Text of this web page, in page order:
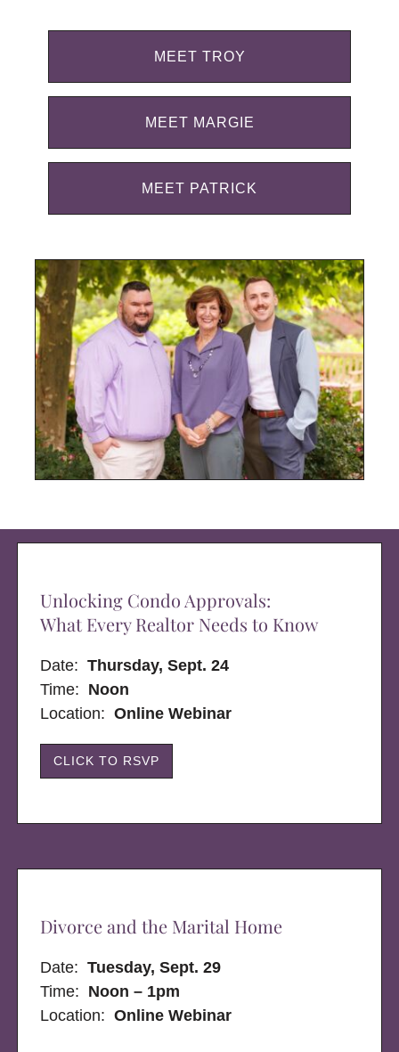
MEET TROY
MEET MARGIE
MEET PATRICK
Unlocking Condo Approvals:
What Every Realtor Needs to Know
Date:Thursday, Sept. 24
Time: Noon
Location: Online Webinar
CLICK TO RSVP
Divorce and the Marital Home
Date:Tuesday, Sept. 29
Time: Noon – 1pm
Location:Online Webinar